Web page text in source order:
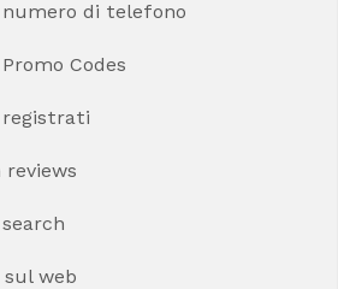
di telefono
Codes
registrati
web